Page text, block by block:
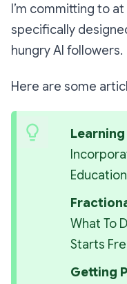
I’m committing to
specifically
hungry AI followers.
Here are some
Learning
Education
What To
Starts
Getting